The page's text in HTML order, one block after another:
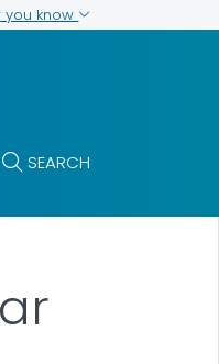
you know
SEARCH